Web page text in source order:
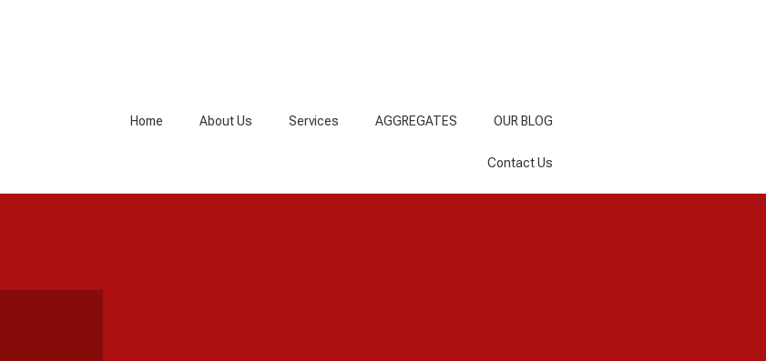
Home About Us Services AGGREGATES OUR BLOG
Contact Us